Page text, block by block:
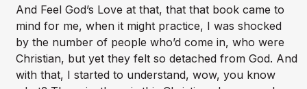
And Feel God’s Love at that, that that book came to
mind for me, when it might practice, I was shocked
by the number of people who’d come in, who were
Christian, but yet they felt so detached from God. And
with that, I started to understand, wow, you know